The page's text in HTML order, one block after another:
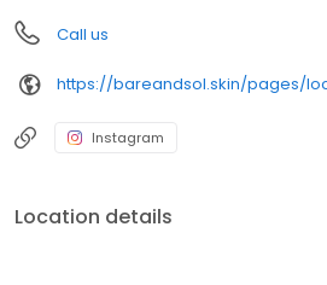
Call us
https://bareandsol.skin/pages/
Instagram
Location details